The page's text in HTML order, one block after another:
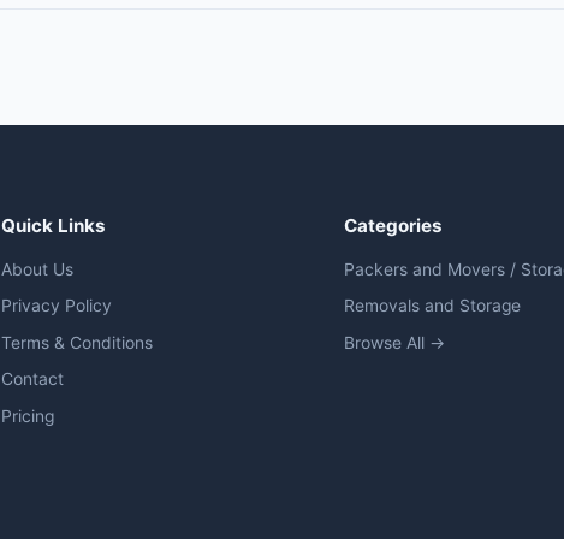
Quick Links
About Us
Privacy Policy
Terms & Conditions
Contact
Pricing
Categories
Packers and Movers /
Removals and Storage
Browse All →